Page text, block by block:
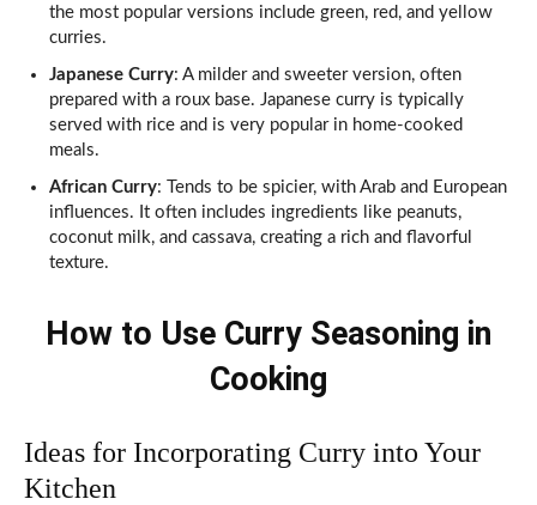
the most popular versions include green, red, and yellow
curries.
Japanese Curry: A milder and sweeter version, often
prepared with a roux base. Japanese curry is typically
served with rice and is very popular in home-cooked
meals.
African Curry: Tends to be spicier, with Arab and European
influences. It often includes ingredients like peanuts,
coconut milk, and cassava, creating a rich and flavorful
texture.
How to Use Curry Seasoning in
Cooking
Ideas for Incorporating Curry into Your
Kitchen